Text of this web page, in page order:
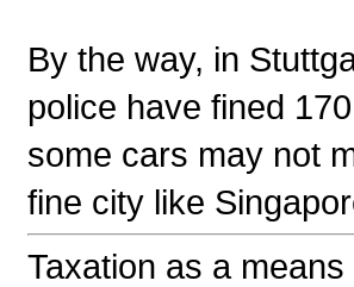
By the way, in
police have fined
some cars may not
fine city like
Taxation as a